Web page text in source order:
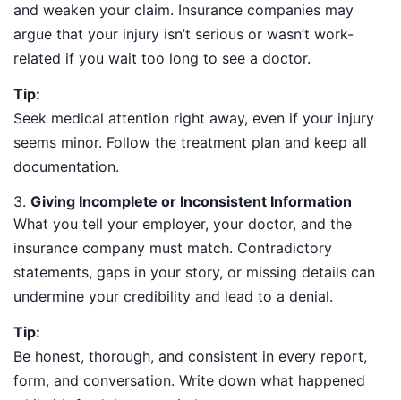
and weaken your claim. Insurance companies may
argue that your injury isn’t serious or wasn’t work-
related if you wait too long to see a doctor.
Tip:
Seek medical attention right away, even if your injury
seems minor. Follow the treatment plan and keep all
documentation.
3. Giving Incomplete or Inconsistent Information
What you tell your employer, your doctor, and the
insurance company must match. Contradictory
statements, gaps in your story, or missing details can
undermine your credibility and lead to a denial.
Tip:
Be honest, thorough, and consistent in every report,
form, and conversation. Write down what happened